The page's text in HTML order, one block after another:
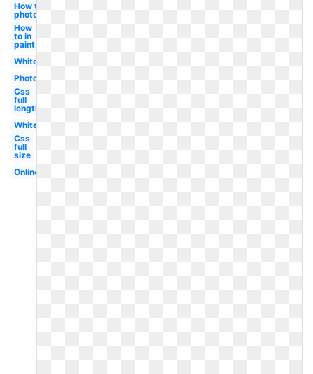
How to in
photoshop
How
to in
paint
White
Photoshop
Css
full
length
White
Css
full
size
Online